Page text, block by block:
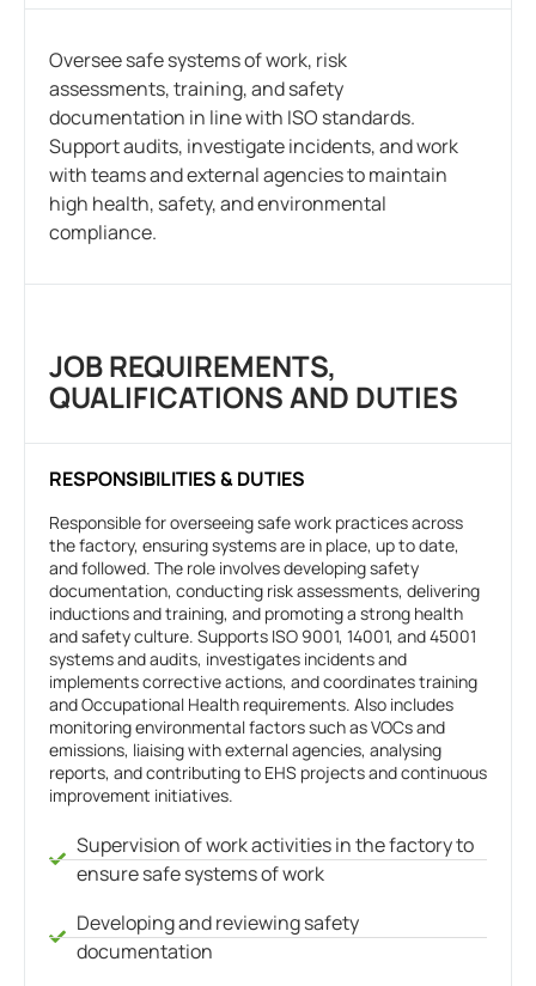
Oversee safe systems of work, risk
assessments, training, and safety
documentation in line with ISO standards.
Support audits, investigate incidents, and work
with teams and external agencies to maintain
high health, safety, and environmental
compliance.
JOB REQUIREMENTS,
QUALIFICATIONS AND DUTIES
RESPONSIBILITIES & DUTIES
Responsible for overseeing safe work practices across
the factory, ensuring systems are in place, up to date,
and followed. The role involves developing safety
documentation, conducting risk assessments, delivering
inductions and training, and promoting a strong health
and safety culture. Supports ISO 9001, 14001, and 45001
systems and audits, investigates incidents and
implements corrective actions, and coordinates training
and Occupational Health requirements. Also includes
monitoring environmental factors such as VOCs and
emissions, liaising with external agencies, analysing
reports, and contributing to EHS projects and continuous
improvement initiatives.
Supervision of work activities in the factory to
ensure safe systems of work
Developing and reviewing safety
documentation